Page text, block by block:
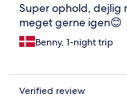
Super ophold, dejlig
meget gerne igen😊
Benny, 1-night trip
Verified review